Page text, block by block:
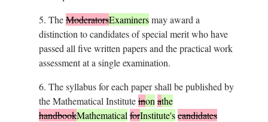
5. TheModeratorsExaminersmay award a
distinction to candidates of special merit who have
passed all five written papers and the practical work
assessment at a single examination.
6. The syllabus for each paper shall be published by
the Mathematical Instituteinon athe
handbookMathematical forInstitute'scandidates